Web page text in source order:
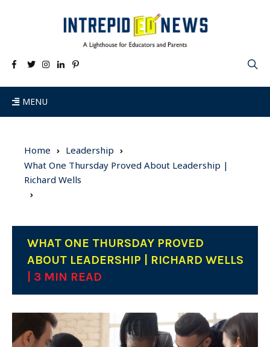
MENU
Home
Leadership
What One Thursday Proved About Leadership |
Richard Wells
WHAT ONE THURSDAY PROVED
ABOUT LEADERSHIP | RICHARD WELLS
| 3 MIN READ